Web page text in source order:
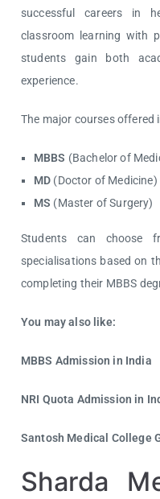
successful careers in
classroom learning with
students gain both
experience.
The major courses offered
MBBS (Bachelor of
MD (Doctor of Medicine)
MS (Master of Surgery)
Students can choose
specialisations based on
completing their MBBS
You may also like:
MBBS Admission in India
NRI Quota Admission in
Santosh Medical College
Sharda